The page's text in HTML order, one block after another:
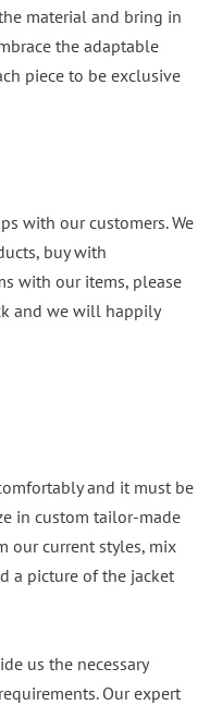
material and bring in
the adaptable
piece to be exclusive
with our customers. We
buy with
with our items, please
and we will happily
and it must be
in custom tailor-made
our current styles, mix
a picture of the jacket
us the necessary
Our expert